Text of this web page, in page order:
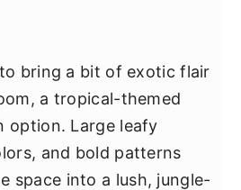
bring a bit of exotic flair
a tropical-themed
option. Large leafy
and bold patterns
space into a lush, jungle-